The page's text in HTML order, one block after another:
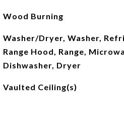
Wood Burning
Washer/Dryer, Washer,
Range Hood, Range,
Dishwasher, Dryer
Vaulted Ceiling(s)